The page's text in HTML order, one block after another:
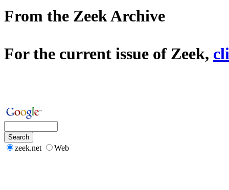
From the Zeek Archive
For the current issue of Zeek,
zeek.net Web